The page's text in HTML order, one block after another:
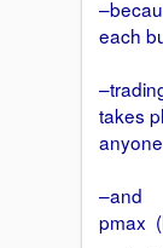
each
takes
–and
pmax